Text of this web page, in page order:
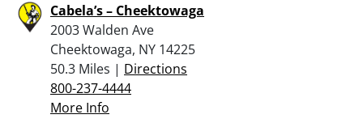
Cabela’s – Cheektowaga
2003 Walden Ave
Cheektowaga, NY 14225
50.3 Miles | Directions
800-237-4444
More Info